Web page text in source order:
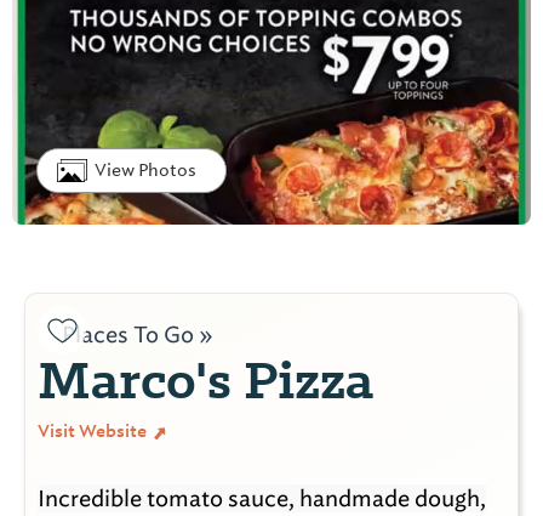
View Photos
Places To Go »
Marco's Pizza
Visit Website
Incredible tomato sauce, handmade dough,